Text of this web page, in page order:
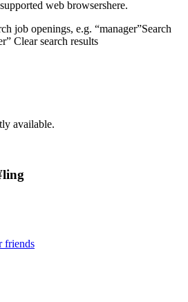
web browsershere.
job openings, e.g. “manager”Search
Clear search results
available.
friends